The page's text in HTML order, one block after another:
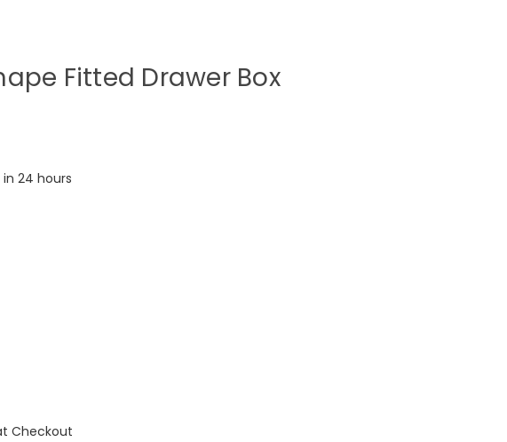
Fitted Drawer Box
in 24 hours
Checkout